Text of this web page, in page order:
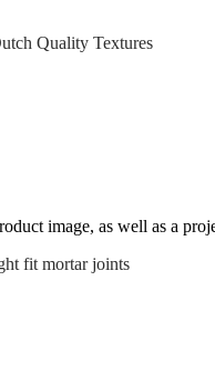
Quality Textures
image, as well as a